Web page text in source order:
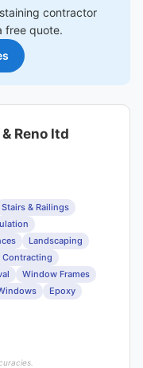
contractor
free quote.
Reno ltd
Stairs & Railings
Landscaping
Contracting
Window Frames
Epoxy